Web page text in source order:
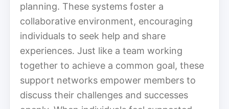
planning. These systems foster a
collaborative environment, encouraging
individuals to seek help and share
experiences. Just like a team working
together to achieve a common goal, these
support networks empower members to
discuss their challenges and successes